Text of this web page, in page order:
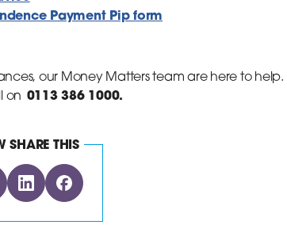
Payment Pip form
our Money Matters team are here to help.
on 0113 386 1000.
SHARE THIS